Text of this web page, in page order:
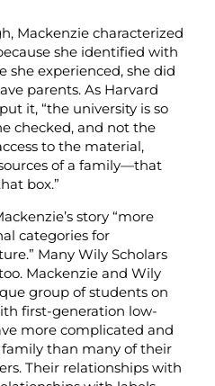
Mackenzie characterized
she identified with
she experienced, she did
parents. As Harvard
it, “the university is so
checked, and not the
to the material,
of a family—that
box.”
story “more
categories for
Many Wily Scholars
Mackenzie and Wily
group of students on
first-generation low-
more complicated and
than many of their
Their relationships with